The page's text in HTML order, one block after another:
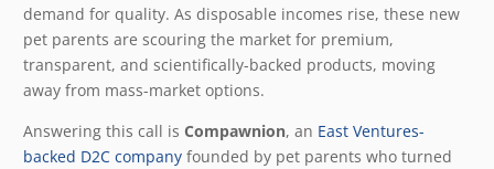
demand for quality. As disposable incomes rise, these new
pet parents are scouring the market for premium,
transparent, and scientifically-backed products, moving
away from mass-market options.
Answering this call is Compawnion, an East Ventures-
backed D2C company founded by pet parents who turned